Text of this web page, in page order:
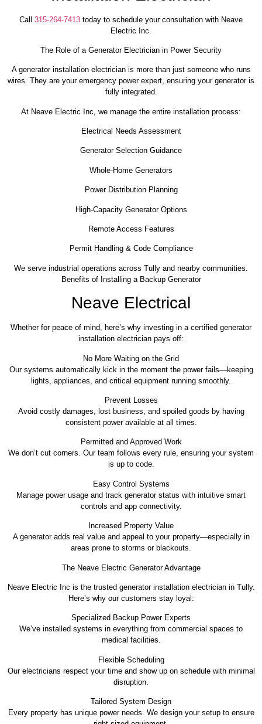
Call 315-264-7413 today to schedule your consultation with Neave
Electric Inc.
The Role of a Generator Electrician in Power Security
A generator installation electrician is more than just someone who runs
wires. They are your emergency power expert, ensuring your generator is
fully integrated.
At Neave Electric Inc, we manage the entire installation process:
Electrical Needs Assessment
Generator Selection Guidance
Whole-Home Generators
Power Distribution Planning
High-Capacity Generator Options
Remote Access Features
Permit Handling & Code Compliance
We serve industrial operations across Tully and nearby communities.
Benefits of Installing a Backup Generator
Neave Electrical
Whether for peace of mind, here’s why investing in a certified generator
installation electrician pays off:
No More Waiting on the Grid
Our systems automatically kick in the moment the power fails—keeping
lights, appliances, and critical equipment running smoothly.
Prevent Losses
Avoid costly damages, lost business, and spoiled goods by having
consistent power available at all times.
Permitted and Approved Work
We don’t cut corners. Our team follows every rule, ensuring your system
is up to code.
Easy Control Systems
Manage power usage and track generator status with intuitive smart
controls and app connectivity.
Increased Property Value
A generator adds real value and appeal to your property—especially in
areas prone to storms or blackouts.
The Neave Electric Generator Advantage
Neave Electric Inc is the trusted generator installation electrician in Tully.
Here’s why our customers stay loyal:
Specialized Backup Power Experts
We’ve installed systems in everything from commercial spaces to
medical facilities.
Flexible Scheduling
Our electricians respect your time and show up on schedule with minimal
disruption.
Tailored System Design
Every property has unique power needs. We design your setup to ensure